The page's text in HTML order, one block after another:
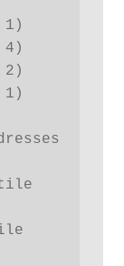
1)
4)
2)
1)